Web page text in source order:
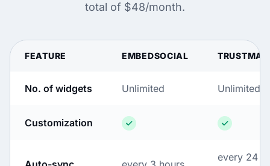
total of $48/month.
FEATURE EMBEDSOCIAL
No. of widgets Unlimited Unlimited
Customization
every 24